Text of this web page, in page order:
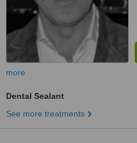
more
Dental Sealant
See more treatments